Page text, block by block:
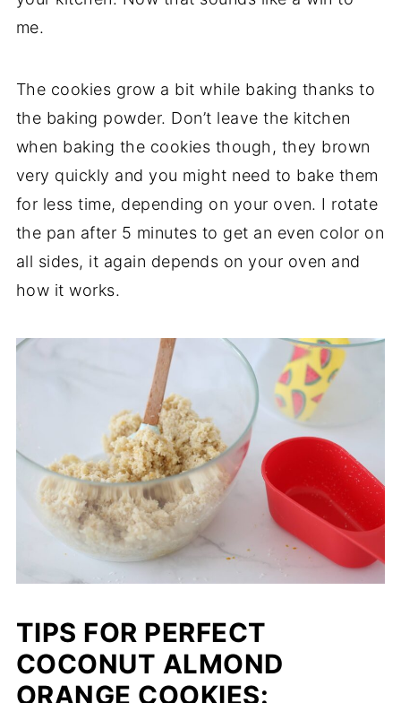
me.
The cookies grow a bit while baking thanks to
the baking powder. Don’t leave the kitchen
when baking the cookies though, they brown
very quickly and you might need to bake them
for less time, depending on your oven. I rotate
the pan after 5 minutes to get an even color on
all sides, it again depends on your oven and
how it works.
TIPS FOR PERFECT
COCONUT ALMOND
ORANGE COOKIES: